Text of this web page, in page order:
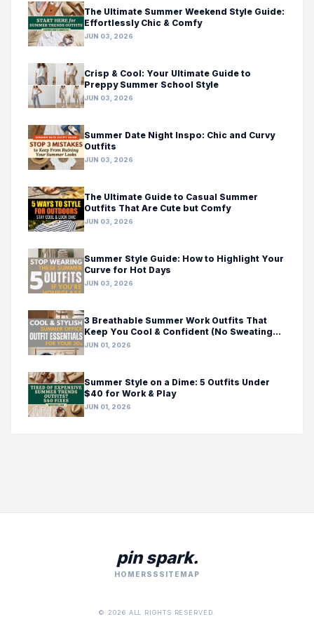
The Ultimate Summer Weekend Style Guide:
Effortlessly Chic & Comfy
JUN 03, 2026
Crisp & Cool: Your Ultimate Guide to
Preppy Summer School Style
JUN 03, 2026
Summer Date Night Inspo: Chic and Curvy
Outfits
JUN 03, 2026
The Ultimate Guide to Casual Summer
Outfits That Are Cute but Comfy
JUN 03, 2026
Summer Style Guide: How to Highlight Your
Curve for Hot Days
JUN 03, 2026
3 Breathable Summer Work Outfits That
Keep You Cool & Confident (No Sweating
Required!)
JUN 01, 2026
Summer Style on a Dime: 5 Outfits Under
$40 for Work & Play
JUN 01, 2026
pin spark.
HOME RSS SITEMAP
© 2026 ALL RIGHTS RESERVED.